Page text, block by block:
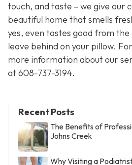
touch, and taste – we give our
beautiful home that smells
yes, even tastes good from
leave behind on your pillow.
more information about our
at608-737-3194.
Recent Posts
The Benefits of
Johns Creek
Why Visiting a